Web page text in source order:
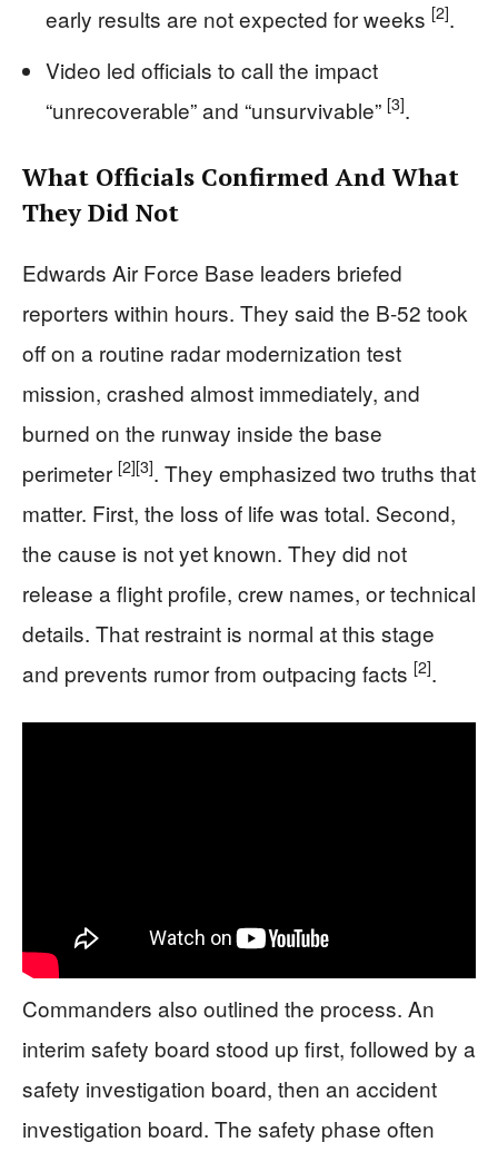
early results are not expected for weeks [2].
Video led officials to call the impact
“unrecoverable” and “unsurvivable” [3].
What Officials Confirmed And What
They Did Not
Edwards Air Force Base leaders briefed
reporters within hours. They said the B-52 took
off on a routine radar modernization test
mission, crashed almost immediately, and
burned on the runway inside the base
perimeter [2][3]. They emphasized two truths that
matter. First, the loss of life was total. Second,
the cause is not yet known. They did not
release a flight profile, crew names, or technical
details. That restraint is normal at this stage
and prevents rumor from outpacing facts [2].
Commanders also outlined the process. An
interim safety board stood up first, followed by a
safety investigation board, then an accident
investigation board. The safety phase often